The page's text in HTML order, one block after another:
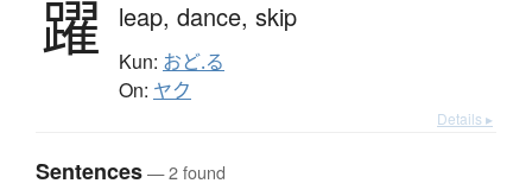
躍 leap, dance, skip
Kun: おど.る
On: ヤク
Details ▸
Sentences— 2 found